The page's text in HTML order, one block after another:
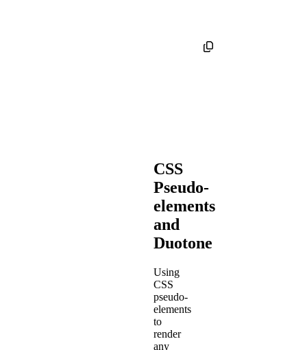
CSS
Pseudo-
elements
and
Duotone
Using
CSS
pseudo-
elements
to
render
any